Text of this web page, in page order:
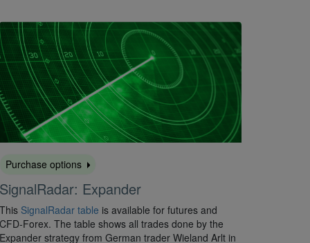
Purchase options
SignalRadar: Expander
This SignalRadar table is available for futures and
CFD-Forex. The table shows all trades done by the
Expander strategy from German trader Wieland Arlt in